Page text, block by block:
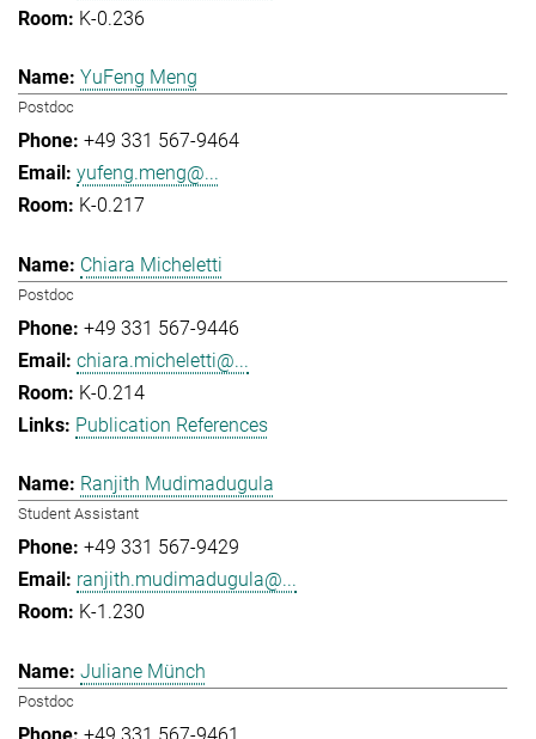
K-0.236
YuFeng Meng
Postdoc
+49 331 567-9464
yufeng.meng@...
K-0.217
Chiara Micheletti
Postdoc
+49 331 567-9446
chiara.micheletti@...
K-0.214
Publication References
Ranjith Mudimadugula
Student Assistant
+49 331 567-9429
ranjith.mudimadugula@...
K-1.230
Juliane Münch
Postdoc
+49 331 567-9461